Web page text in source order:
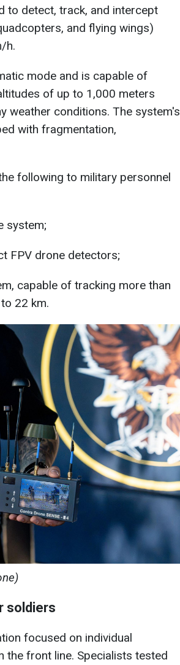
to detect, track, and intercept
and flying wings)
h.
mode and is capable of
of up to 1,000 meters
weather conditions. The system's
with fragmentation,
following to military personnel
system;
FPV drone detectors;
capable of tracking more than
22 km.
soldiers
focused on individual
front line. Specialists tested